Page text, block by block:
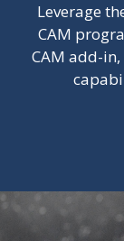
Leverage
CAM
CAM add-